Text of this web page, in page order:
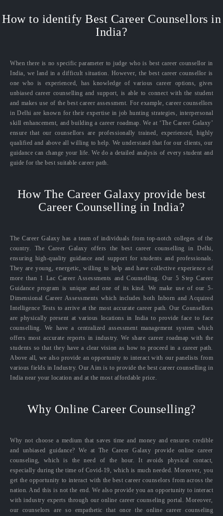
How to identify Best Career Counsellors in
India?
When there is no specific parameter to judge who is best career counsellor in
India, we land in a difficult situation. However, the best career counsellor is
one who is experienced, has knowledge of various career options, gives
unbiased career counselling and support, is able to connect with the student
and makes use of the best career assessment. For example, career counsellors
in Delhi are known for their expertise in job hunting strategies, interpersonal
skill enhancement, and building a career roadmap. We at ‘The Career Galaxy’
ensure that our counsellors are professionally trained, experienced, highly
qualified and above all willing to help. We understand that for our clients, our
guidance can change your life. We do a detailed analysis of every student and
guide for the best suitable career path.
How The Career Galaxy provide best
Career Counselling in India?
The Career Galaxy has a team of individuals from top-notch colleges of the
country. The Career Galaxy offers the best career counselling in Delhi,
ensuring high-quality guidance and support for students and professionals.
They are young, energetic, willing to help and have collective experience of
more than 1 Lac Career Assessments and Counselling. Our 5 Step Career
Guidance program is unique and one of its kind. We make use of our 5-
Dimensional Career Assessments which includes both Inborn and Acquired
Intelligence Tests to arrive at the most accurate career path. Our Counsellors
are physically present at various locations in India to provide face to face
counselling. We have a centralized assessment management system which
offers most accurate reports in industry. We share career roadmap with the
students so that they have a clear vision as how to proceed in a career path.
Above all, we also provide an opportunity to interact with our panelists from
various fields in Industry. Our Aim is to provide the best career counselling in
India near your location and at the most affordable price.
Why Online Career Counselling?
Why not choose a medium that saves time and money and ensures credible
and unbiased guidance? We at The Career Galaxy provide online career
counseling, which is the need of the hour. It avoids physical contact,
especially during the time of Covid-19, which is much needed. Moreover, you
get the opportunity to interact with the best career counselors from across the
nation. And this is not the end. We also provide you an opportunity to interact
with industry experts through our online career counseling portal. Moreover,
our counselors are so empathetic that once the online career counseling